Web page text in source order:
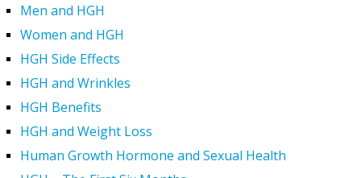
Men and HGH
Women and HGH
HGH Side Effects
HGH and Wrinkles
HGH Benefits
HGH and Weight Loss
Human Growth Hormone and Sexual Health